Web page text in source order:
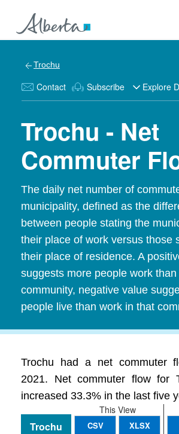
Trochu
Contact Subscribe Explore
Trochu - Net
Commuter
The daily net number of
municipality, defined as the
between people stating the
their place of work versus those
their place of residence. A
suggests more people work
community, negative value
people live than work in that
Trochu had a net commuter
2021. Net commuter flow for
increased 33.3% in the last five
This View
CSV XLSX
Trochu